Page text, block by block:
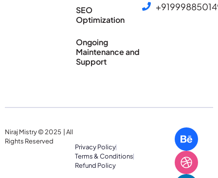
SEO
Optimization
Ongoing
Maintenance and
Support
Niraj Mistry © 2025 | All
Rights Reserved
Privacy Policy
Terms & Conditions
Refund Policy